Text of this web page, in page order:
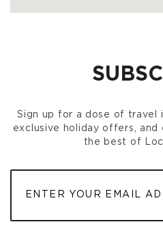
Sign up for a dose of travel
exclusive holiday offers,
the best of